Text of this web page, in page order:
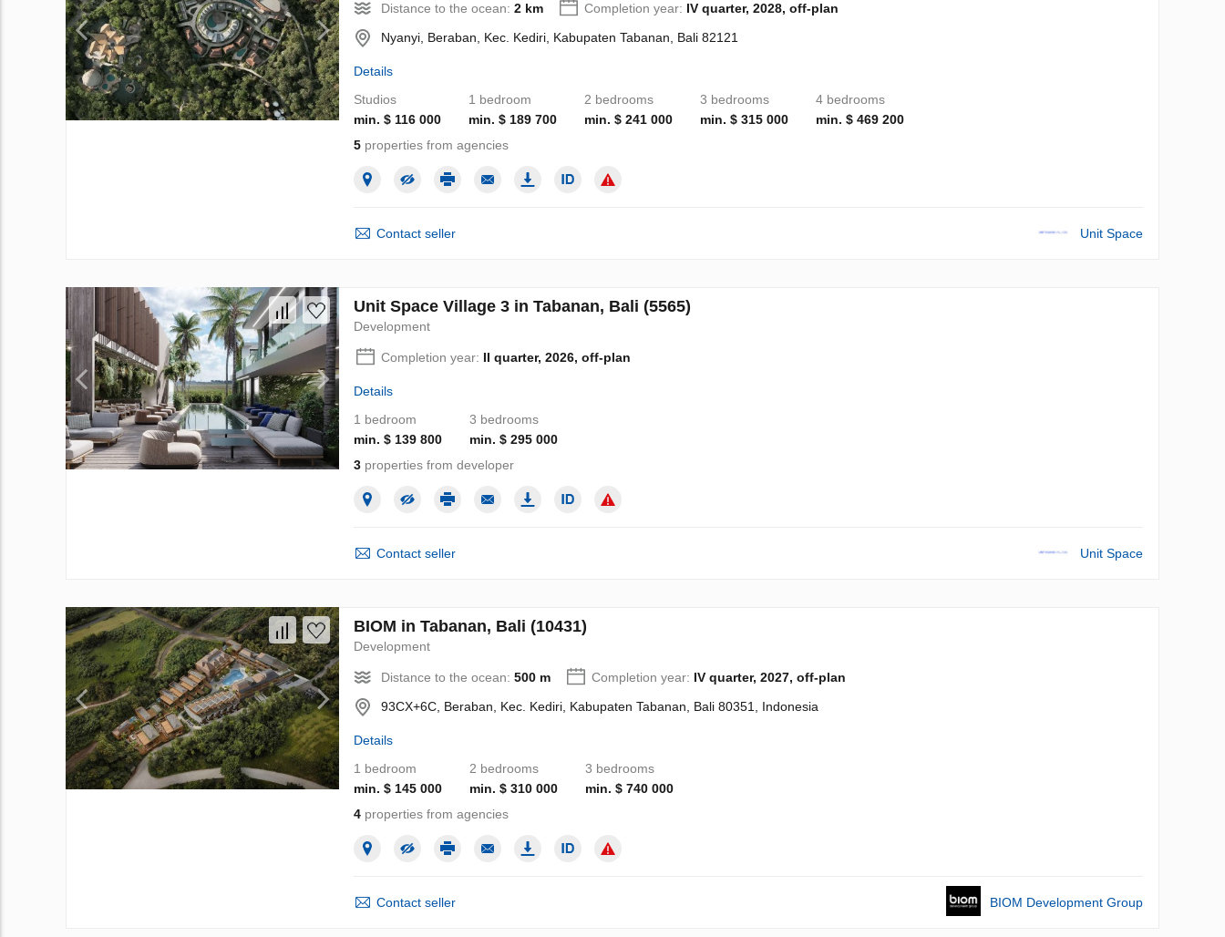
Distance to the ocean: 2 km Completion year: IV quarter, 2028, off-plan
Nyanyi, Beraban, Kec. Kediri, Kabupaten Tabanan, Bali 82121
Details
Studios
min. $ 116 000
1 bedroom
min. $ 189 700
2 bedrooms
min. $ 241 000
3 bedrooms
min. $ 315 000
4 bedrooms
min. $ 469 200
5properties from agencies
Contact seller Unit Space
Unit Space Village 3 in Tabanan, Bali (5565)
Development
Completion year: II quarter, 2026, off-plan
Details
1 bedroom
min. $ 139 800
3 bedrooms
min. $ 295 000
3properties from developer
Contact seller Unit Space
BIOM in Tabanan, Bali (10431)
Development
Distance to the ocean: 500 m Completion year: IV quarter, 2027, off-plan
93CX+6C, Beraban, Kec. Kediri, Kabupaten Tabanan, Bali 80351, Indonesia
Details
1 bedroom
min. $ 145 000
2 bedrooms
min. $ 310 000
3 bedrooms
min. $ 740 000
4properties from agencies
Contact seller BIOM Development Group